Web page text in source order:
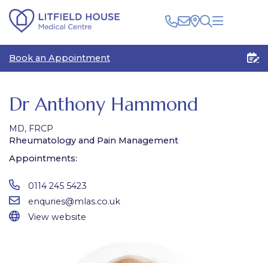
Patients Healthcare Professionals
Book an Appointment
Dr Anthony Hammond
MD, FRCP
Rheumatology and Pain Management
Appointments:
0114 245 5423
enquries@mlas.co.uk
View website